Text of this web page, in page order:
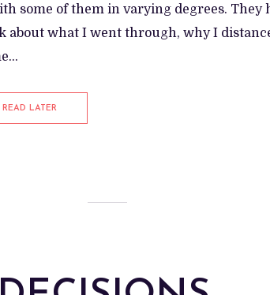
some of them in varying degrees. They
about what I went through, why I
READ LATER